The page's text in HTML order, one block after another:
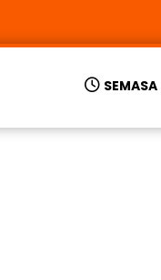
SEMASA